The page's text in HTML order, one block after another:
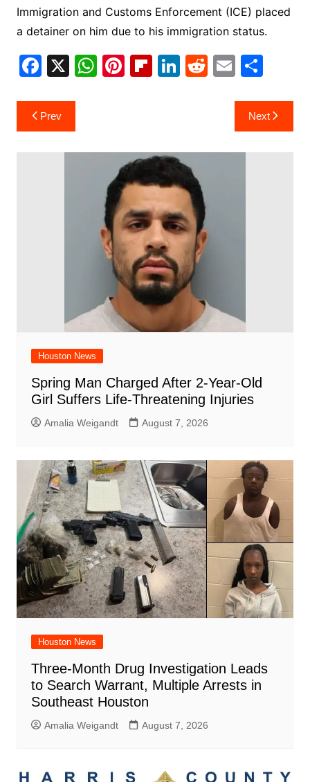
Immigration and Customs Enforcement (ICE) placed
a detainer on him due to his immigration status.
F
c
e
X W
A
p
p
Pi
st
Fl
ar
d
Li
dI
n
R
t
E
ai
l
S
ar
e
Post
navigation
Prev Next
Houston News
Spring Man Charged After 2-Year-Old
Girl Suffers Life-Threatening Injuries
Amalia Weigandt August 7, 2026
Houston News
Three-Month Drug Investigation Leads
to Search Warrant, Multiple Arrests in
Southeast Houston
Amalia Weigandt August 7, 2026